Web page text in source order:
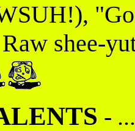
shee-
-